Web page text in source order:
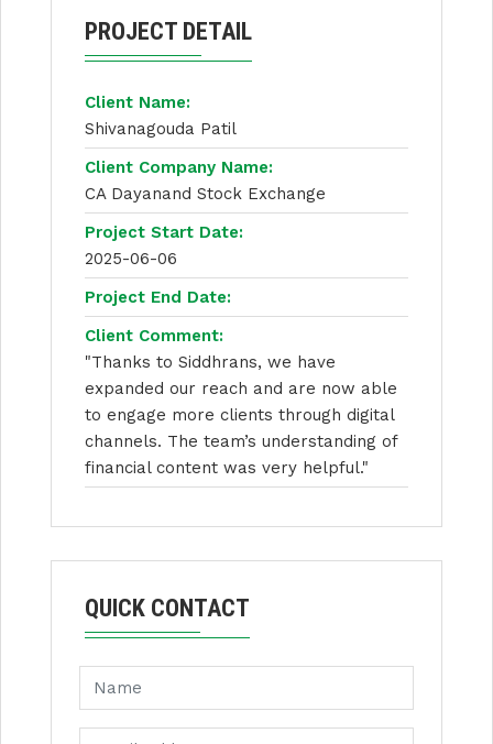
PROJECT DETAIL
Client Name:
Shivanagouda Patil
Client Company Name:
CA Dayanand Stock Exchange
Project Start Date:
2025-06-06
Project End Date:
Client Comment:
"Thanks to Siddhrans, we have
expanded our reach and are now able
to engage more clients through digital
channels. The team’s understanding of
financial content was very helpful."
QUICK CONTACT